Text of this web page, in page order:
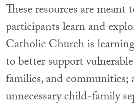
These resources are meant
participants learn and
Catholic Church is
to better support
families, and communities;
unnecessary child-family